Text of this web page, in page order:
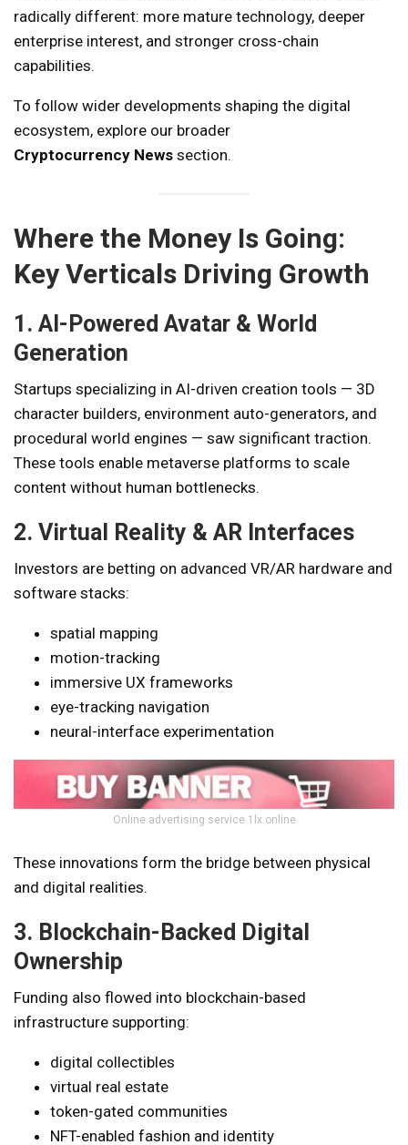
radically different: more mature technology, deeper
enterprise interest, and stronger cross-chain
capabilities.
To follow wider developments shaping the digital
ecosystem, explore our broader
Cryptocurrency News section.
Where the Money Is Going:
Key Verticals Driving Growth
1. AI-Powered Avatar & World
Generation
Startups specializing in AI-driven creation tools — 3D
character builders, environment auto-generators, and
procedural world engines — saw significant traction.
These tools enable metaverse platforms to scale
content without human bottlenecks.
2. Virtual Reality & AR Interfaces
Investors are betting on advanced VR/AR hardware and
software stacks:
spatial mapping
motion-tracking
immersive UX frameworks
eye-tracking navigation
neural-interface experimentation
Online advertising service 1lx.online
These innovations form the bridge between physical
and digital realities.
3. Blockchain-Backed Digital
Ownership
Funding also flowed into blockchain-based
infrastructure supporting:
digital collectibles
virtual real estate
token-gated communities
NFT-enabled fashion and identity